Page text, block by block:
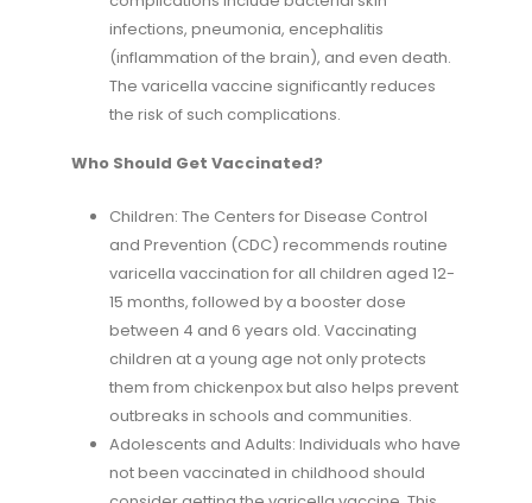
infections, pneumonia, encephalitis
(inflammation of the brain), and even death.
The varicella vaccine significantly reduces
the risk of such complications.
Who Should Get Vaccinated?
Children: The Centers for Disease Control
and Prevention (CDC) recommends routine
varicella vaccination for all children aged 12-
15 months, followed by a booster dose
between 4 and 6 years old. Vaccinating
children at a young age not only protects
them from chickenpox but also helps prevent
outbreaks in schools and communities.
Adolescents and Adults: Individuals who have
not been vaccinated in childhood should